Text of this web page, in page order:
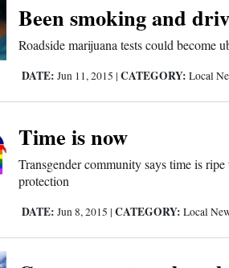
Been smoking and
Roadside marijuana tests could become
DATE: Jun 11, 2015 |CATEGORY: Local
Time is now
Transgender community says time is
protection
DATE: Jun 8, 2015 |CATEGORY: Local